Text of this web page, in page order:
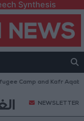
Synthesis
Camp and Kafr Aqab
NEWSLETTER